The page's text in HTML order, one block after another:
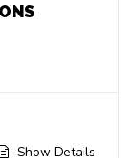
Show Details